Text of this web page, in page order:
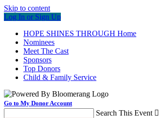
Skip to content
Log In or Sign Up
HOPE SHINES THROUGH Home
Nominees
Meet The Cast
Sponsors
Top Donors
Child & Family Service
Go to My Donor Account
Search This Event 